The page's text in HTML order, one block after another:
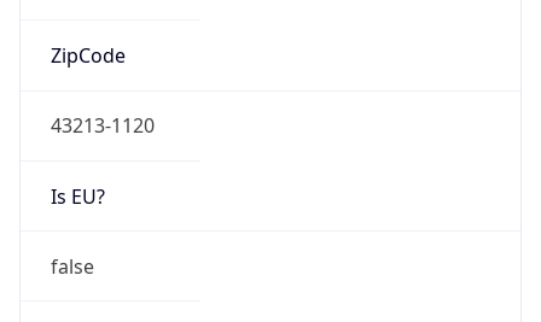
ZipCode
43213-1120
Is EU?
false